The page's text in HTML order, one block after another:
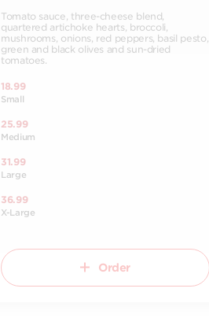
Tomato sauce, three-cheese blend,
quartered artichoke hearts, broccoli,
mushrooms, onions, red peppers, basil pesto,
green and black olives and sun-dried
tomatoes.
18.99
Small
25.99
Medium
31.99
Large
36.99
X-Large
Order